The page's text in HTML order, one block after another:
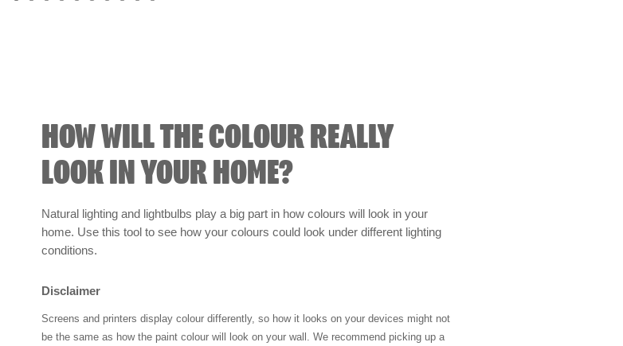
HOW WILL THE COLOUR REALLY
LOOK IN YOUR HOME?
Natural lighting and lightbulbs play a big part in how colours will look in your
home. Use this tool to see how your colours could look under different lighting
conditions.
Disclaimer
Screens and printers display colour differently, so how it looks on your devices might not
be the same as how the paint colour will look on your wall. We recommend picking up a